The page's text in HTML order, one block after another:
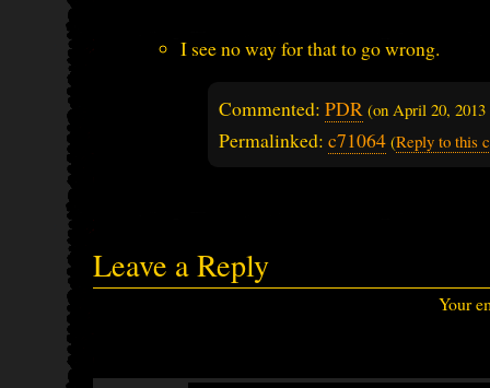
I see no way for that to go wrong.
Commented: PDR (on April 20, 2013
Permalinked: c71064 (Reply to this
Leave a Reply
Your